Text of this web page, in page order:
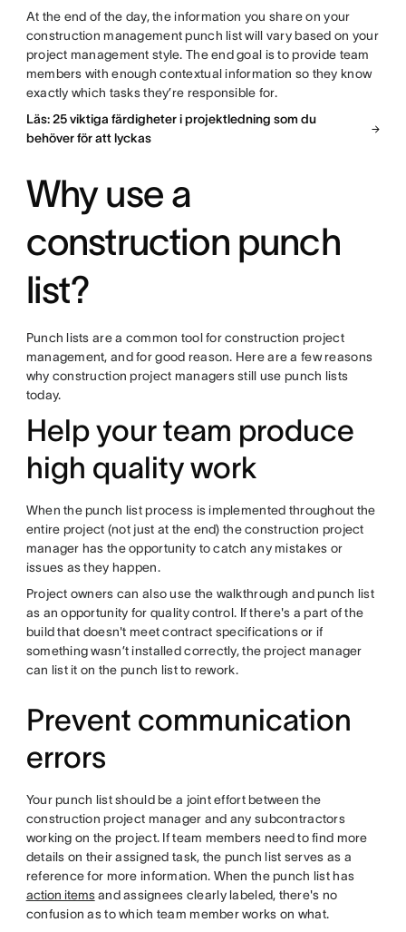
At the end of the day, the information you share on your
construction management punch list will vary based on your
project management style. The end goal is to provide team
members with enough contextual information so they know
exactly which tasks they’re responsible for.
Läs: 25 viktiga färdigheter i projektledning som du
behöver för att lyckas
Why use a
construction punch
list?
Punch lists are a common tool for construction project
management, and for good reason. Here are a few reasons
why construction project managers still use punch lists
today.
Help your team produce
high quality work
When the punch list process is implemented throughout the
entire project (not just at the end) the construction project
manager has the opportunity to catch any mistakes or
issues as they happen.
Project owners can also use the walkthrough and punch list
as an opportunity for quality control. If there's a part of the
build that doesn't meet contract specifications or if
something wasn’t installed correctly, the project manager
can list it on the punch list to rework.
Prevent communication
errors
Your punch list should be a joint effort between the
construction project manager and any subcontractors
working on the project. If team members need to find more
details on their assigned task, the punch list serves as a
reference for more information. When the punch list has
action itemsand assignees clearly labeled, there's no
confusion as to which team member works on what.